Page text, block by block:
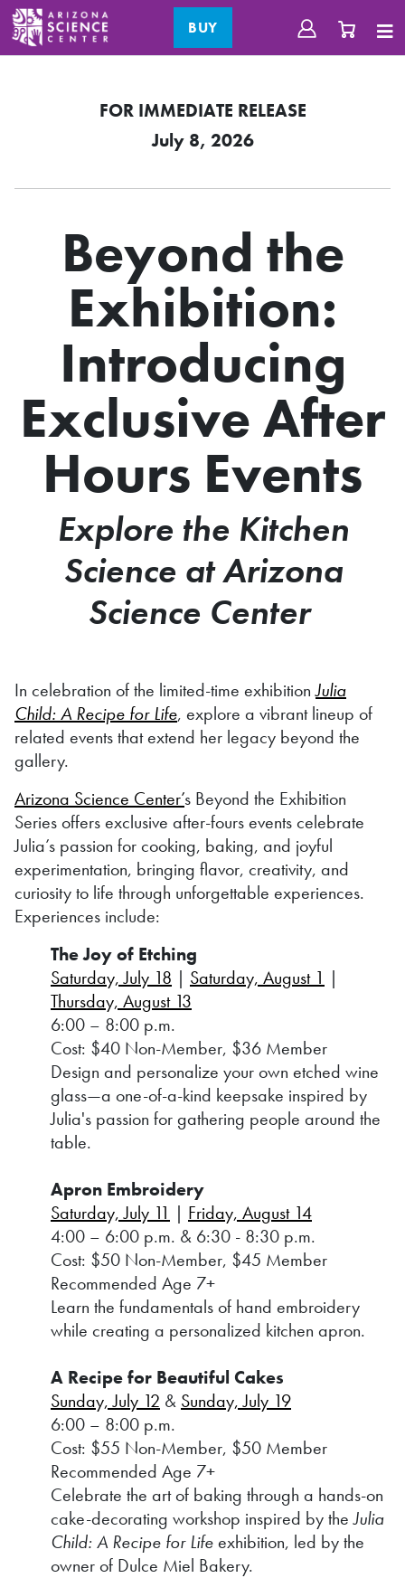
BUY
FOR IMMEDIATE RELEASE
July 8, 2026
Beyond the
Exhibition:
Introducing
Exclusive After
Hours Events
Explore the Kitchen
Science at Arizona
Science Center
In celebration of the limited-time exhibitionJulia
Child: A Recipe for Life, explore a vibrant lineup of
related events that extend her legacy beyond the
gallery.
Arizona Science Center’s Beyond the Exhibition
Series offers exclusive after-fours events celebrate
Julia’s passion for cooking, baking, and joyful
experimentation, bringing flavor, creativity, and
curiosity to life through unforgettable experiences.
Experiences include:
The Joy of Etching
Saturday, July 18 | Saturday, August 1 |
Thursday, August 13
6:00 – 8:00 p.m.
Cost: $40 Non-Member, $36 Member
Design and personalize your own etched wine
glass—a one-of-a-kind keepsake inspired by
Julia's passion for gathering people around the
table.
Apron Embroidery
Saturday, July 11 | Friday, August 14
4:00 – 6:00 p.m. & 6:30 - 8:30 p.m.
Cost: $50 Non-Member, $45 Member
Recommended Age 7+
Learn the fundamentals of hand embroidery
while creating a personalized kitchen apron.
A Recipe for Beautiful Cakes
Sunday, July 12 & Sunday, July 19
6:00 – 8:00 p.m.
Cost: $55 Non-Member, $50 Member
Recommended Age 7+
Celebrate the art of baking through a hands-on
cake-decorating workshop inspired by theJulia
Child: A Recipe for Lifeexhibition, led by the
owner of Dulce Miel Bakery.